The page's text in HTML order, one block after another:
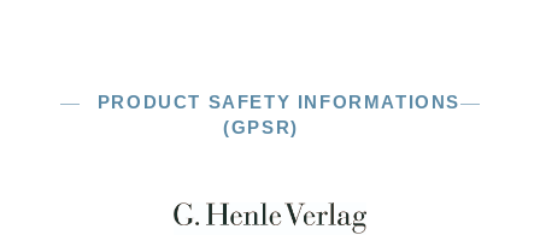
PRODUCT SAFETY INFORMATIONS
(GPSR)